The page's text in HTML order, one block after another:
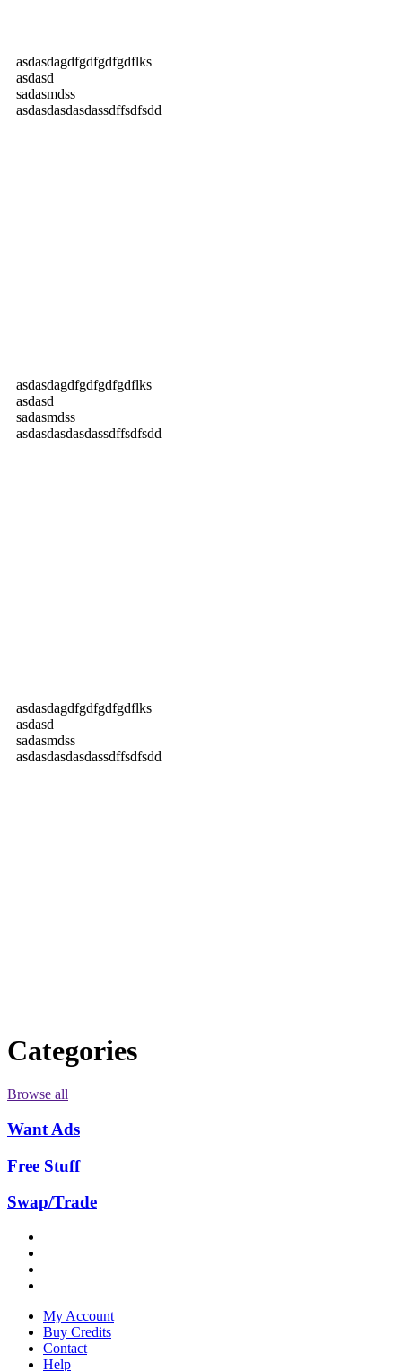
asdasdagdfgdfgdfgdflks
asdasd
sadasmdss
asdasdasdasdassdffsdfsdd
asdasdagdfgdfgdfgdflks
asdasd
sadasmdss
asdasdasdasdassdffsdfsdd
asdasdagdfgdfgdfgdflks
asdasd
sadasmdss
asdasdasdasdassdffsdfsdd
Categories
Browse all
Want Ads
Free Stuff
Swap/Trade
My Account
Buy Credits
Contact
Help